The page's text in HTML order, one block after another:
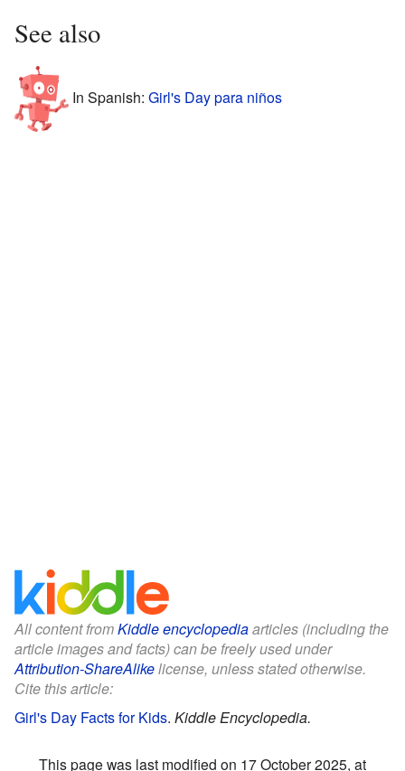
See also
In Spanish: Girl's Day para niños
All content fromKiddle encyclopediaarticles (including the
article images and facts) can be freely used under
Attribution-ShareAlikelicense, unless stated otherwise.
Cite this article:
Girl's Day Facts for Kids. Kiddle Encyclopedia.
This page was last modified on 17 October 2025, at